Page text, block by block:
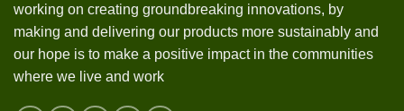
working on creating groundbreaking innovations, by
making and delivering our products more sustainably and
our hope is to make a positive impact in the communities
where we live and work